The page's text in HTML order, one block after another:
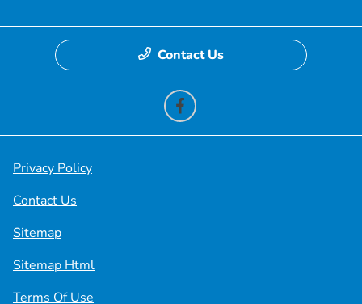
Contact Us
Privacy Policy
Contact Us
Sitemap
Sitemap Html
Terms Of Use